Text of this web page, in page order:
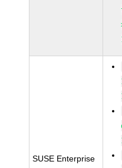
SUSE Enterprise